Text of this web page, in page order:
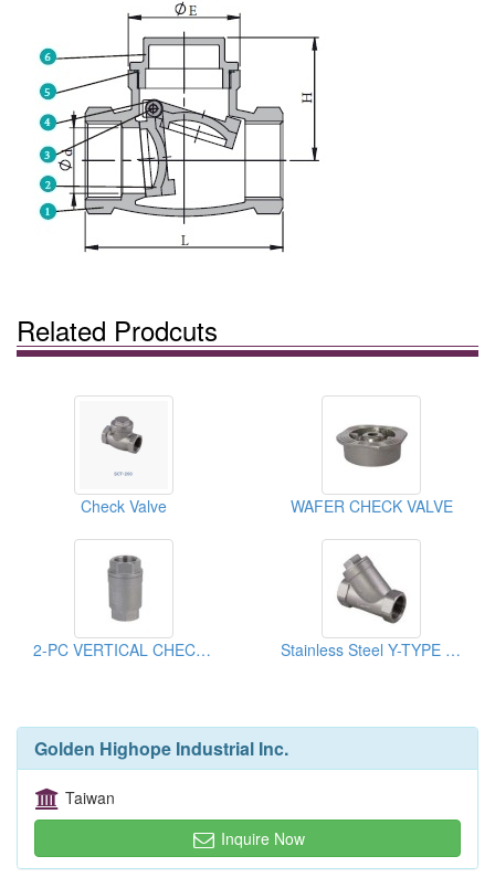
Related Prodcuts
Check Valve WAFER CHECK VALVE
2-PC VERTICAL CHECK VALVE Stainless Steel Y-TYPE CHECK VALVE
Golden Highope Industrial Inc.
Taiwan
Inquire Now